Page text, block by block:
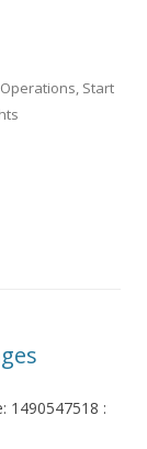
Start
1490547518 :